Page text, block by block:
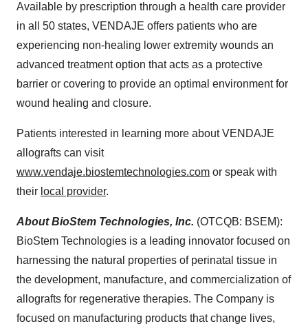
Available by prescription through a health care provider
in all 50 states, VENDAJE offers patients who are
experiencing non-healing lower extremity wounds an
advanced treatment option that acts as a protective
barrier or covering to provide an optimal environment for
wound healing and closure.
Patients interested in learning more about VENDAJE
allografts can visit
www.vendaje.biostemtechnologies.com or speak with
their local provider.
About BioStem Technologies, Inc. (OTCQB: BSEM):
BioStem Technologies is a leading innovator focused on
harnessing the natural properties of perinatal tissue in
the development, manufacture, and commercialization of
allografts for regenerative therapies. The Company is
focused on manufacturing products that change lives,